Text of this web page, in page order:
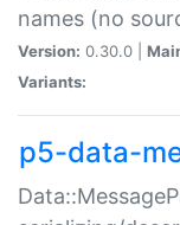
names (no
Version: 0.30.0 |
Variants:
p5-data-